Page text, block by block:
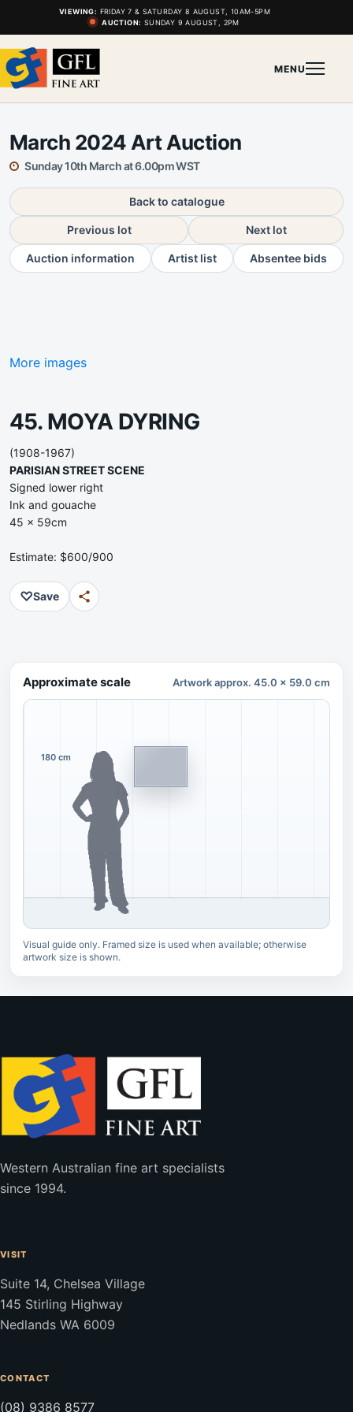
VIEWING: FRIDAY 7 & SATURDAY 8 AUGUST, 10AM-5PM
AUCTION: SUNDAY 9 AUGUST, 2PM
MENU
March 2024 Art Auction
Sunday 10th March at 6.00pm WST
Back to catalogue
Previous lot Next lot
Auction information Artist list Absentee bids
More images
45. MOYA DYRING
(1908-1967)
PARISIAN STREET SCENE
Signed lower right
Ink and gouache
45 x 59cm
Estimate: $600/900
♡Save
Approximate scale Artwork approx. 45.0 x 59.0 cm
180 cm
Visual guide only. Framed size is used when available; otherwise
artwork size is shown.
Western Australian fine art specialists
since 1994.
VISIT
Suite 14, Chelsea Village
145 Stirling Highway
Nedlands WA 6009
CONTACT
(08) 9386 8577